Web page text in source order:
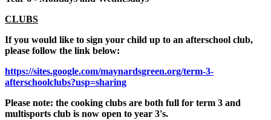
CLUBS
If you would like to sign your child up to an afterschool club,
please follow the link below:
https://sites.google.com/maynardsgreen.org/term-3-
afterschoolclubs?usp=sharing
Please note: the cooking clubs are both full for term 3 and
multisports club is now open to year 3's.